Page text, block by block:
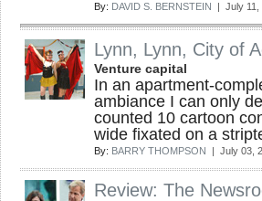
By: DAVID S. BERNSTEIN | July 11,
Lynn, Lynn, City of
Venture capital
In an apartment-
ambiance I can only
counted 10 cartoon
wide fixated on a
By: BARRY THOMPSON | July 03,
Review: The